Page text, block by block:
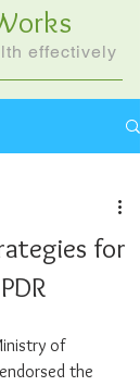
effectively
for
of
the